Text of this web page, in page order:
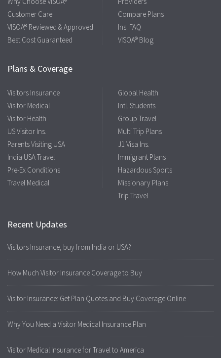
Customer Care
VISOA® Reviewed & Approved
Best Cost Guaranteed
Compare Plans
Ins. FAQ
VISOA® Blog
Plans & Coverage
Visitors Insurance
Visitor Medical
Visitor Health
US Visitor Ins.
Parents Visiting USA
India USA Travel
Pre-Ex Conditions
Travel Medical
Global Health
Intl. Students
Group Travel
Multi Trip Plans
J1 Visa Ins.
Immigrant Plans
Hazardous Sports
Missionary Plans
Trip Travel
Recent Updates
Visitors Insurance, buy from India or USA?
How Much Visitor Insurance Coverage to Buy
Visitor Insurance: Get Plan Quotes and Buy Coverage Online
Why You Need a Visitor Medical Insurance Plan
Visitor Medical Insurance for Travel to America